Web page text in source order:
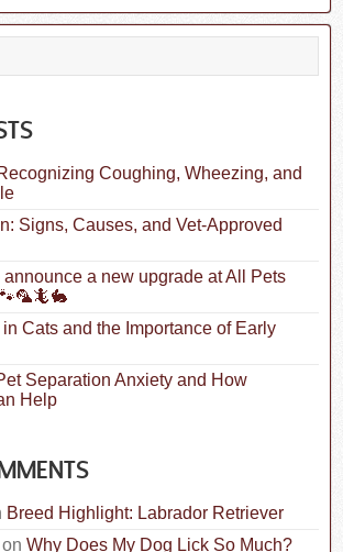
Coughing, Wheezing, and
Signs, Causes, and Vet-Approved
announce a new upgrade at All Pets
Cats and the Importance of Early
Separation Anxiety and How
Help
Breed Highlight: Labrador Retriever
onWhy Does My Dog Lick So Much?